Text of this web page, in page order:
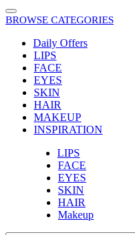
BROWSE CATEGORIES
Daily Offers
LIPS
FACE
EYES
SKIN
HAIR
MAKEUP
INSPIRATION
LIPS
FACE
EYES
SKIN
HAIR
Makeup